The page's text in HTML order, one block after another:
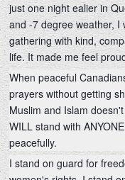
just one night ealier in
and -7 degree weather, I
gathering with kind,
life. It made me feel
When peaceful
prayers without getting
Muslim and Islam
WILL stand with
peacefully.
I stand on guard for